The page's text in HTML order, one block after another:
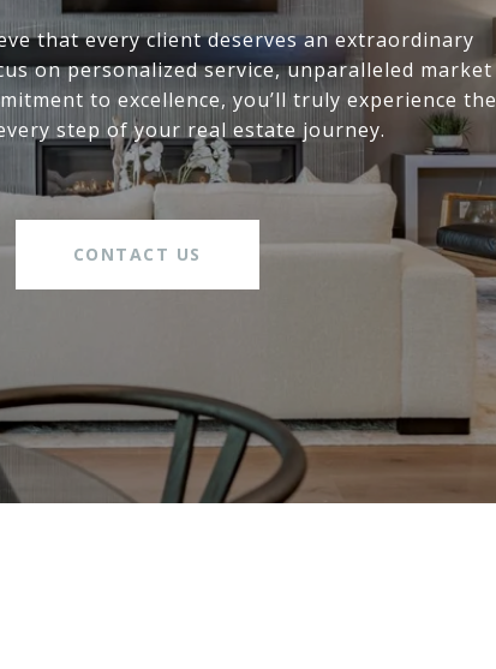
that every client deserves an extraordinary
on personalized service, unparalleled market
to excellence, you’ll truly experience the
step of your real estate journey.
CONTACT US